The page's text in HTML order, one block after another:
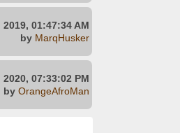
01:47:34 AM
by MarqHusker
07:33:02 PM
by OrangeAfroMan